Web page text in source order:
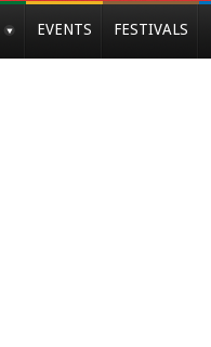
EVENTS FESTIVALS